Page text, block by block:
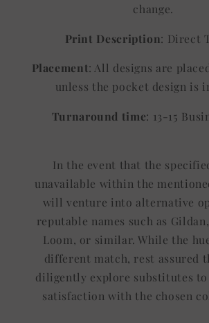
change.
Print Description: Direct
Placement: All designs are
unless the pocket design is
Turnaround time: 13-15
In the event that the
unavailable within the
will venture into alternative
reputable names such as
Loom, or similar. While the
different match, rest assured
diligently explore substitutes to
satisfaction with the chosen